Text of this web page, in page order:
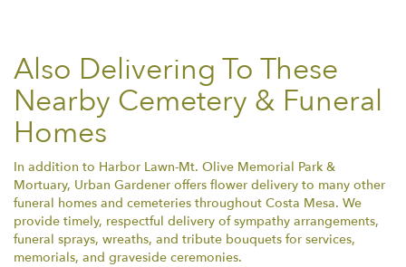
Also Delivering To These
Nearby Cemetery & Funeral
Homes
In addition to Harbor Lawn-Mt. Olive Memorial Park &
Mortuary, Urban Gardener offers flower delivery to many other
funeral homes and cemeteries throughout Costa Mesa. We
provide timely, respectful delivery of sympathy arrangements,
funeral sprays, wreaths, and tribute bouquets for services,
memorials, and graveside ceremonies.